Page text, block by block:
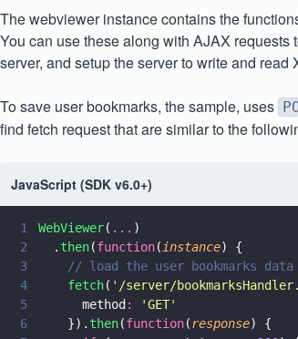
The webviewer instance contains the
You can use these along with AJAX
server, and setup the server to write and read
To save user bookmarks, the sample, uses
find fetch request that are similar to the
JavaScript (SDK v6.0+)
1 WebViewer( ... )
2
  .
then(function( instance) {
3
// load the user bookmarks data
4
    fetch
( ' /server/
5
      method
: 'GET'
6
    }).
then(function(response) {